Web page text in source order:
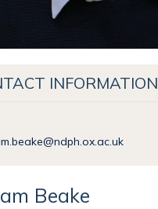
INFORMATION
Beake